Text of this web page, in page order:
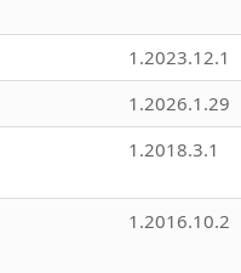
1.2023.12.1
1.2026.1.29
1.2018.3.1
1.2016.10.2